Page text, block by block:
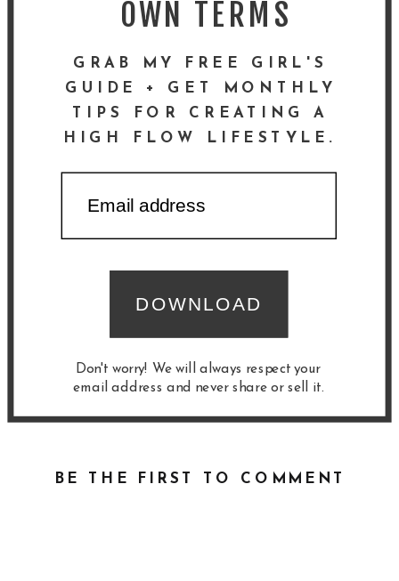
OWN TERMS
GRAB MY FREE GIRL'S
GUIDE + GET MONTHLY
TIPS FOR CREATING A
HIGH FLOW LIFESTYLE.
DOWNLOAD
Don't worry! We will always respect your
email address and never share or sell it.
BE THE FIRST TO COMMENT